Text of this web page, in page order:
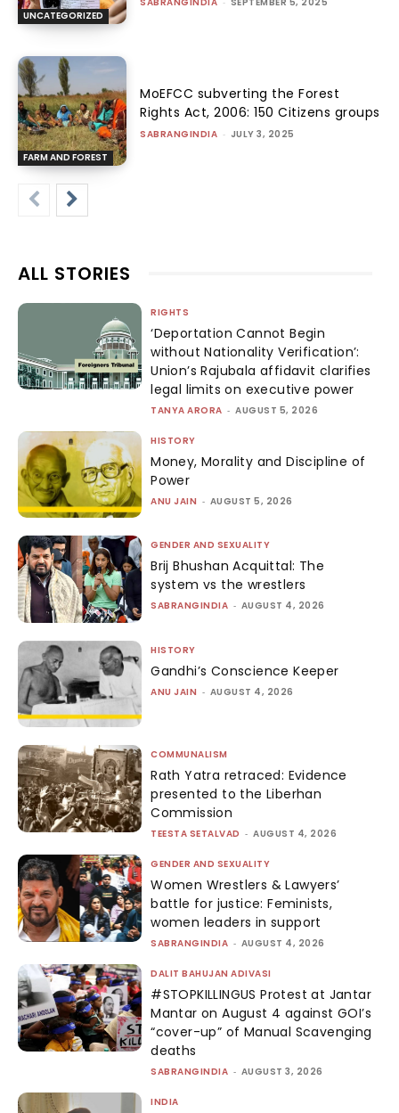
UNCATEGORIZED
FARM AND FOREST
MoEFCC subverting the Forest
Rights Act, 2006: 150 Citizens groups
SABRANGINDIA - JULY 3, 2025
ALL STORIES
RIGHTS
‘Deportation Cannot Begin
without Nationality Verification’:
Union’s Rajubala affidavit clarifies
legal limits on executive power
TANYA ARORA - AUGUST 5, 2026
HISTORY
Money, Morality and Discipline of
Power
ANU JAIN - AUGUST 5, 2026
GENDER AND SEXUALITY
Brij Bhushan Acquittal: The
system vs the wrestlers
SABRANGINDIA - AUGUST 4, 2026
HISTORY
Gandhi’s Conscience Keeper
ANU JAIN - AUGUST 4, 2026
COMMUNALISM
Rath Yatra retraced: Evidence
presented to the Liberhan
Commission
TEESTA SETALVAD - AUGUST 4, 2026
GENDER AND SEXUALITY
Women Wrestlers & Lawyers’
battle for justice: Feminists,
women leaders in support
SABRANGINDIA - AUGUST 4, 2026
DALIT BAHUJAN ADIVASI
#STOPKILLINGUS Protest at Jantar
Mantar on August 4 against GOI’s
“cover-up” of Manual Scavenging
deaths
SABRANGINDIA - AUGUST 3, 2026
INDIA